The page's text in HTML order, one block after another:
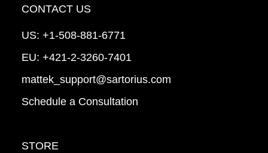
CONTACT US
US: +1-508-881-6771
EU: +421-2-3260-7401
mattek_support@sartorius.com
Schedule a Consultation
STORE